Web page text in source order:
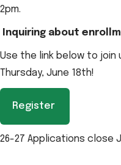
2pm.
Inquiring about
Use the link below to
Thursday, June 18th!
Register
26-27 Applications close